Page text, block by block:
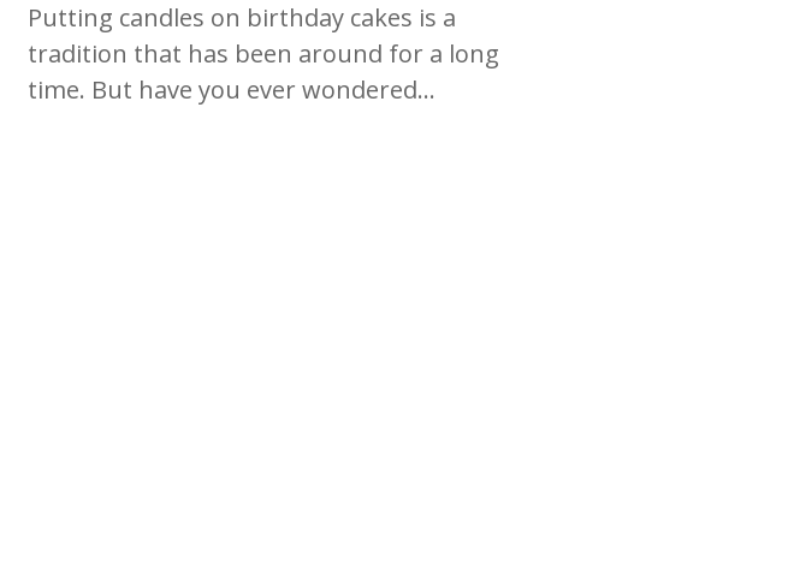
Putting candles on birthday cakes is a
tradition that has been around for a long
time. But have you ever wondered...